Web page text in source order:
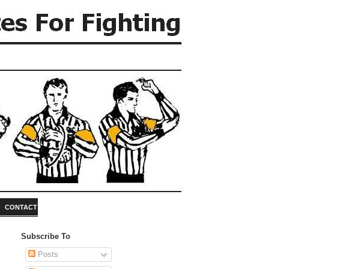
CONTACT
Subscribe To
Posts